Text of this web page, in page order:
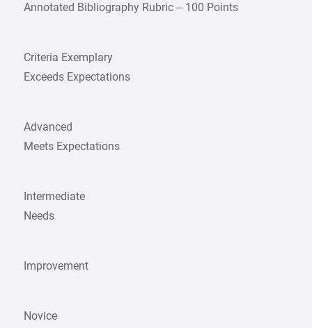
Annotated Bibliography Rubric – 100 Points
Criteria Exemplary
Exceeds Expectations
Advanced
Meets Expectations
Intermediate
Needs
Improvement
Novice